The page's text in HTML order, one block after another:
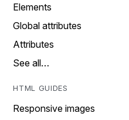
Elements
Global attributes
Attributes
See all…
HTML GUIDES
Responsive images